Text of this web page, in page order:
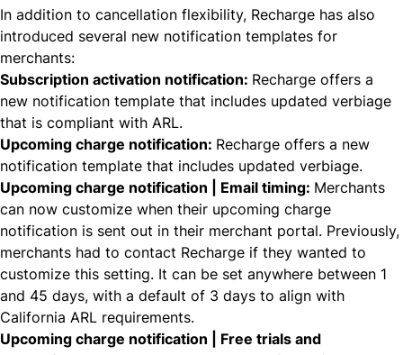
In addition to cancellation flexibility, Recharge has also
introduced several new notification templates for
merchants:
Subscription activation notification: Recharge offers a
new notification template that includes updated verbiage
that is compliant with ARL.
Upcoming charge notification: Recharge offers a new
notification template that includes updated verbiage.
Upcoming charge notification | Email timing: Merchants
can now customize when their upcoming charge
notification is sent out in their merchant portal. Previously,
merchants had to contact Recharge if they wanted to
customize this setting. It can be set anywhere between 1
and 45 days, with a default of 3 days to align with
California ARL requirements.
Upcoming charge notification | Free trials and